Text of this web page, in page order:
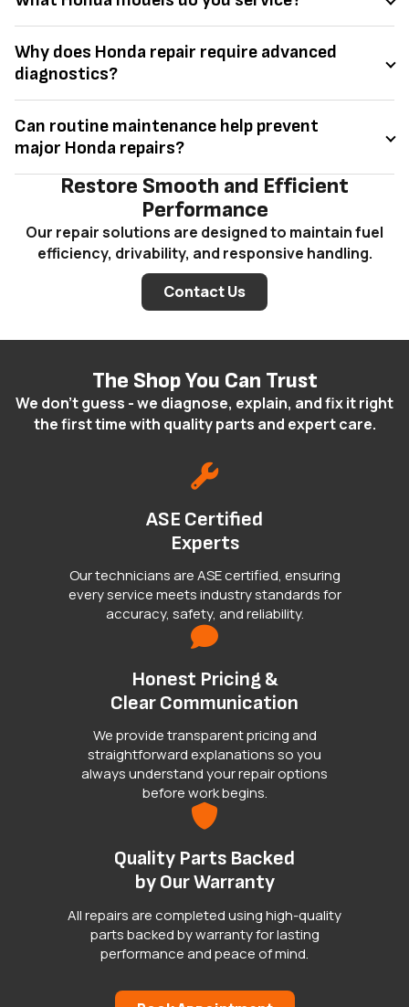
Why does Honda repair require advanced
diagnostics?
Can routine maintenance help prevent
major Honda repairs?
Restore Smooth and Efficient
Performance
Our repair solutions are designed to maintain fuel
efficiency, drivability, and responsive handling.
Contact Us
The Shop You Can Trust
We don't guess - we diagnose, explain, and fix it right
the first time with quality parts and expert care.
ASE Certified
Experts
Our technicians are ASE certified, ensuring
every service meets industry standards for
accuracy, safety, and reliability.
Honest Pricing &
Clear Communication
We provide transparent pricing and
straightforward explanations so you
always understand your repair options
before work begins.
Quality Parts Backed
by Our Warranty
All repairs are completed using high-quality
parts backed by warranty for lasting
performance and peace of mind.